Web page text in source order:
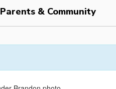
Parents & Community